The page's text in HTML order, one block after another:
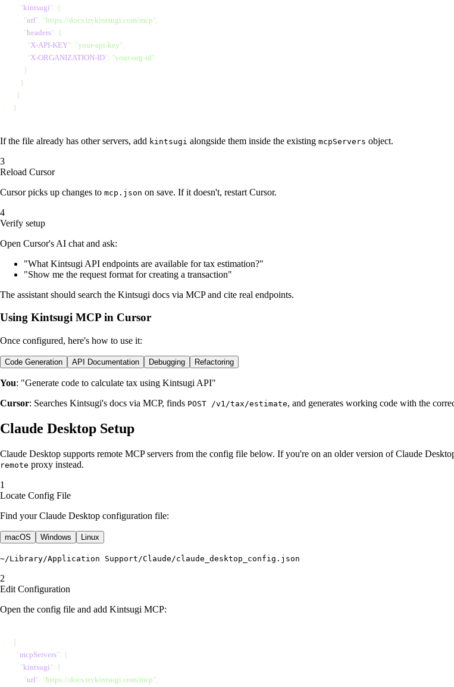
    "
kintsugi": {
      "
url": "https://docs.trykintsugi.com/mcp"
      "
headers": {
        "
X-API-KEY": "your-api-key"
        "
X-ORGANIZATION-ID": "your-org-id"
      }
    }
  }
}
If the file already has other servers, add kintsugi alongside them inside the existing mcpServers object.
Reload Cursor
Cursor picks up changes to mcp.json on save. If it doesn't, restart Cursor.
Verify setup
Open Cursor's AI chat and ask:
"What Kintsugi API endpoints are available for tax estimation?"
"Show me the request format for creating a transaction"
The assistant should search the Kintsugi docs via MCP and cite real endpoints.
Using Kintsugi MCP in Cursor
Once configured, here's how to use it:
Code Generation API Documentation Debugging Refactoring
You: "Generate code to calculate tax using Kintsugi API"
Cursor: Searches Kintsugi's docs via MCP, finds POST /v1/tax/estimate, and generates working code with the
Claude Desktop Setup
Claude Desktop supports remote MCP servers from the config file below. If you're on an older version of Claude
remote proxy instead.
Locate Config File
Find your Claude Desktop configuration file:
macOS Windows Linux
~/Library/Application Support/Claude/claude_desktop_config.json
Edit Configuration
Open the config file and add Kintsugi MCP:
{
  "
mcpServers": {
    "
kintsugi": {
      "
url": "https://docs.trykintsugi.com/mcp",